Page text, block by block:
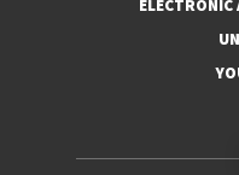
ELECTRONIC